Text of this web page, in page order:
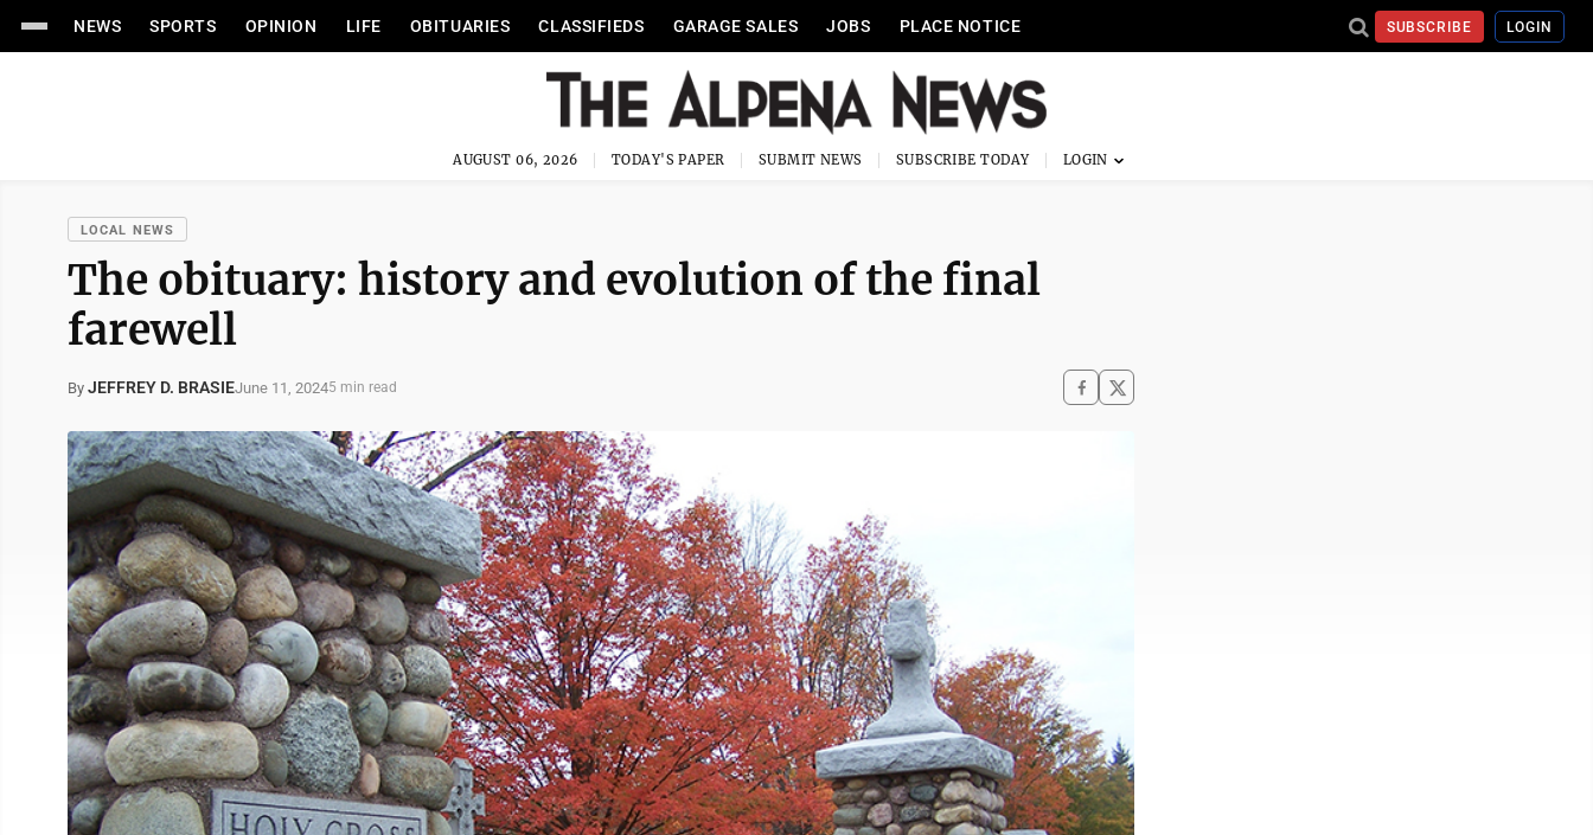
NEWS SPORTS OPINION LIFE OBITUARIES CLASSIFIEDS GARAGE SALES JOBS PLACE NOTICE SUBSCRIBE LOGIN
AUGUST 06, 2026 TODAY'S PAPER SUBMIT NEWS SUBSCRIBE TODAY
LOCAL NEWS
The obituary: history and evolution of the final
farewell
By JEFFREY D. BRASIEJune 11, 20245 min read